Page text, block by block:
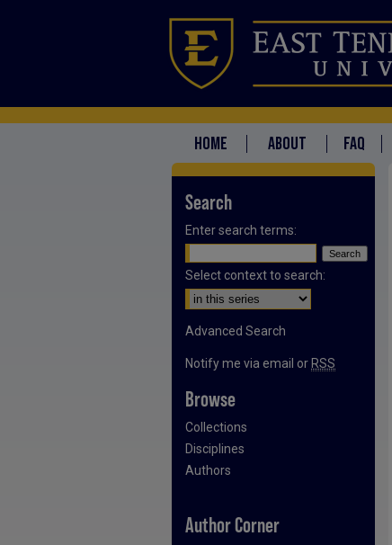
HOME ABOUT FAQ
Search
Enter search terms:
Select context to search:
Advanced Search
Notify me via email or RSS
Browse
Collections
Disciplines
Authors
Author Corner